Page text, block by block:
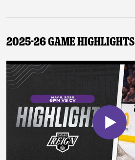
2025-26 Game Highlights